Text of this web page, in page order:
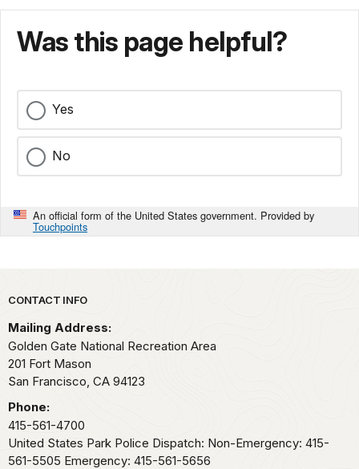
Was this page helpful?
Yes
No
An official form of the United States government. Provided by
Touchpoints
Park footer
CONTACT INFO
Mailing Address:
Golden Gate National Recreation Area
201 Fort Mason
San Francisco, CA 94123
Phone:
415-561-4700
United States Park Police Dispatch: Non-Emergency: 415-
561-5505 Emergency: 415-561-5656